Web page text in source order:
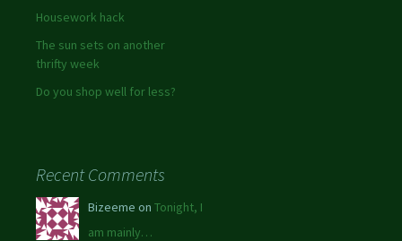
Housework hack
The sun sets on another
thrifty week
Do you shop well for less?
Recent Comments
Bizeeme on Tonight, I
am mainly…